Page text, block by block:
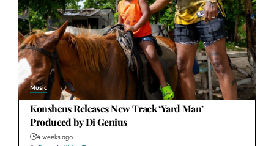
Music
Konshens Releases New Track ‘Yard Man’
Produced by Di Genius
4 weeks ago